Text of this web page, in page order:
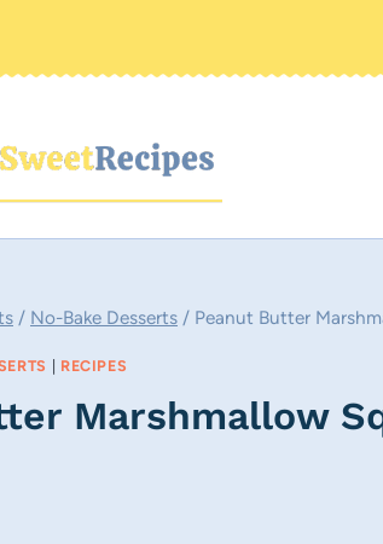
/ No-Bake Desserts / Peanut Butter
RECIPES
Marshmallow